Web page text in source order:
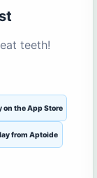
teeth!
on the App Store
from Aptoide